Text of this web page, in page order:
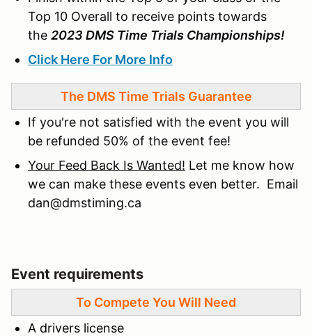
Top 10 Overall to receive points towards
the 2023 DMS Time Trials Championships!
Click Here For More Info
The DMS Time Trials Guarantee
If you're not satisfied with the event you will
be refunded 50% of the event fee!
Your Feed Back Is Wanted! Let me know how
we can make these events even better. Email
dan@dmstiming.ca
Event requirements
To Compete You Will Need
A drivers license